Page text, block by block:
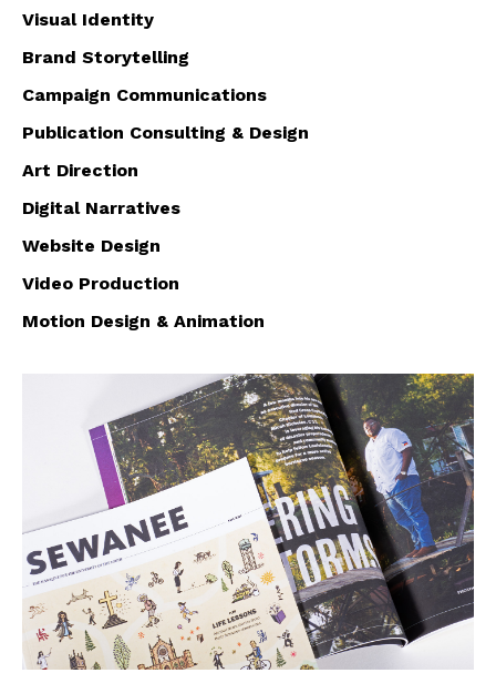
CONNECT
Visual Identity
Brand Storytelling
Campaign Communications
Publication Consulting & Design
Art Direction
Digital Narratives
Website Design
Video Production
Motion Design & Animation